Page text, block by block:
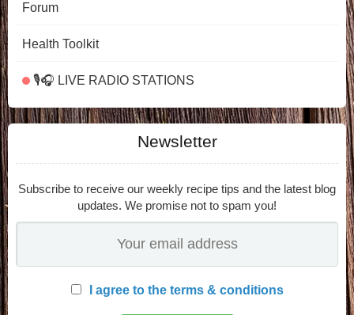
Forum
Health Toolkit
🎙️🎧 LIVE RADIO STATIONS
Newsletter
Subscribe to receive our weekly recipe tips and the latest blog
updates. We promise not to spam you!
I agree to the terms & conditions